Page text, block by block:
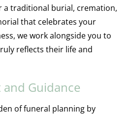
a traditional burial, cremation,
that celebrates your
we work alongside you to
reflects their life and
Guidance
of funeral planning by